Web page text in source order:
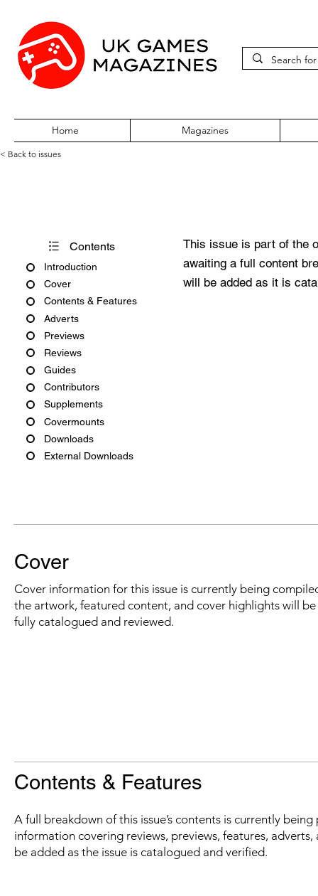
Home Magazines
< Back to issues
Contents
Introduction
Cover
Contents & Features
Adverts
Previews
Reviews
Guides
Contributors
Supplements
Covermounts
Downloads
External Downloads
This issue is part of the
awaiting a full content
will be added as it is
Cover
Cover information for this issue is currently being
the artwork, featured content, and cover highlights will
fully catalogued and reviewed.
Contents & Features
A full breakdown of this issue’s contents is currently
information covering reviews, previews, features,
be added as the issue is catalogued and verified.